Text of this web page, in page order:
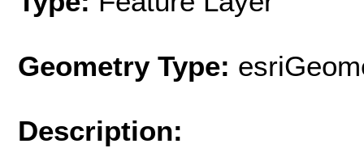
Geometry Type:
Description: